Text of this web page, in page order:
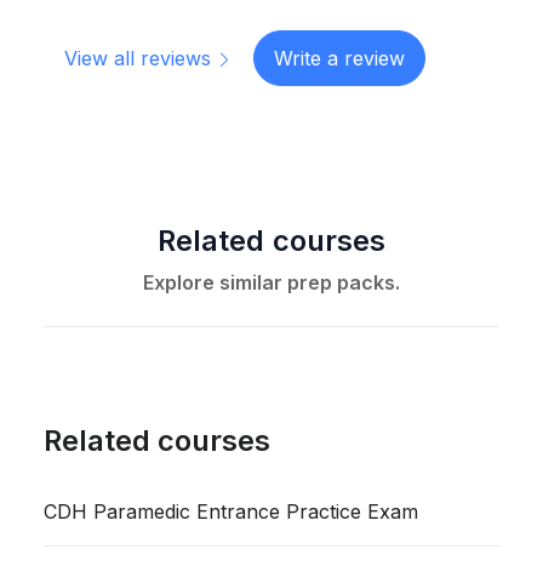
View all reviews Write a review
Related courses
Explore similar prep packs.
Related courses
CDH Paramedic Entrance Practice Exam